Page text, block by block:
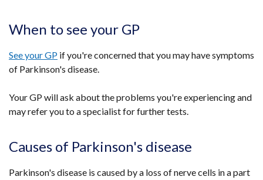
When to see your GP
See your GP if you're concerned that you may have symptoms
of Parkinson's disease.
Your GP will ask about the problems you're experiencing and
may refer you to a specialist for further tests.
Causes of Parkinson's disease
Parkinson's disease is caused by a loss of nerve cells in a part